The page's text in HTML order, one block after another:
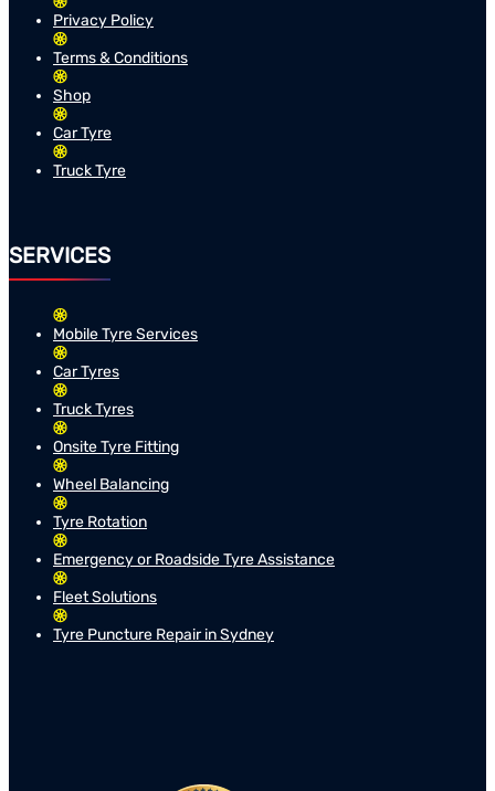
Privacy Policy
Terms & Conditions
Shop
Car Tyre
Truck Tyre
SERVICES
Mobile Tyre Services
Car Tyres
Truck Tyres
Onsite Tyre Fitting
Wheel Balancing
Tyre Rotation
Emergency or Roadside Tyre Assistance
Fleet Solutions
Tyre Puncture Repair in Sydney